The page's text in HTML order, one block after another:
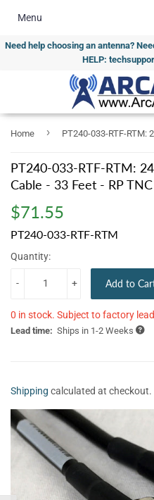
Need help choosing an antenna?
HELP:
Menu
Home ›
PT240-033-RTF-RTM:
Cable - 33 Feet - RP
$71.55
PT240-033-RTF-RTM
Quantity:
+
- Add to
0 in stock. Subject to factory
Lead time: Ships in 1-2 Weeks
Shipping calculated at checkout.